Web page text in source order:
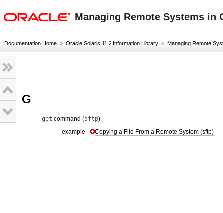
Managing Remote Systems in
Documentation Home » Oracle Solaris 11.2 Information Library » Managing Remote
G
get command (sftp)
example
Copying a File From a Remote System (sftp)